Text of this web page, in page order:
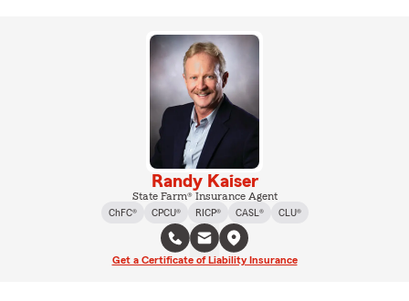
Randy Kaiser
State Farm® Insurance Agent
ChFC®
CPCU® RICP® CASL® CLU®
Get a Certificate of Liability Insurance